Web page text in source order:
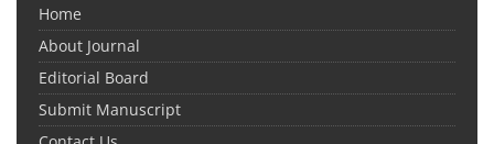
Home
About Journal
Editorial Board
Submit Manuscript